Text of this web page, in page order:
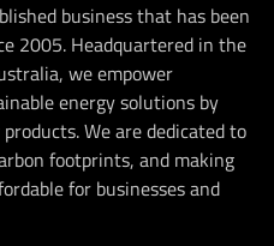
business that has been
2005. Headquartered in the
we empower
energy solutions by
We are dedicated to
footprints, and making
for businesses and